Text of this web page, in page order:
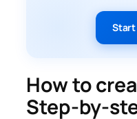
How to
Step-by-